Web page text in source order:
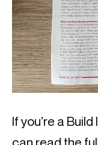
If you’re a